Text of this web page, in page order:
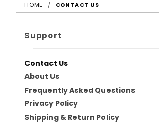
HOME CONTACT US
Support
Contact Us
About Us
Frequently Asked Questions
Privacy Policy
Shipping & Return Policy